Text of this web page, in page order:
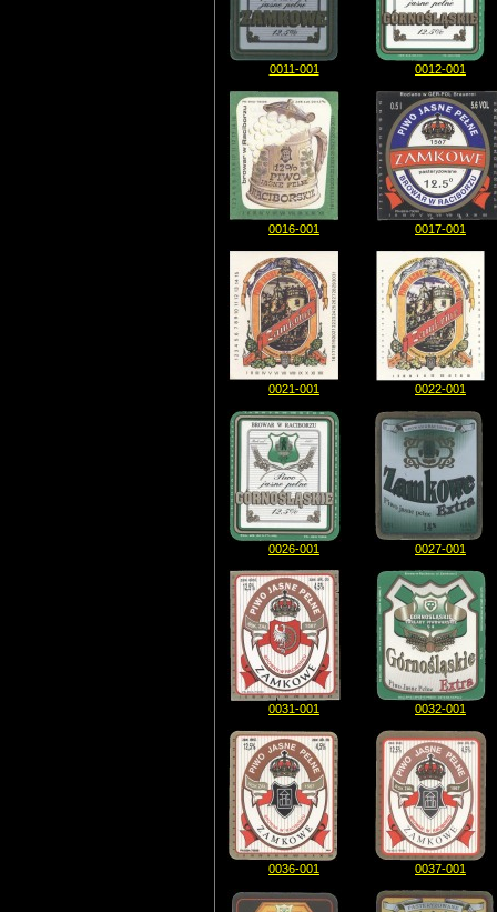
0011-001 0012-001
0016-001 0017-001
0021-001 0022-001
0026-001 0027-001
0031-001 0032-001
0036-001 0037-001